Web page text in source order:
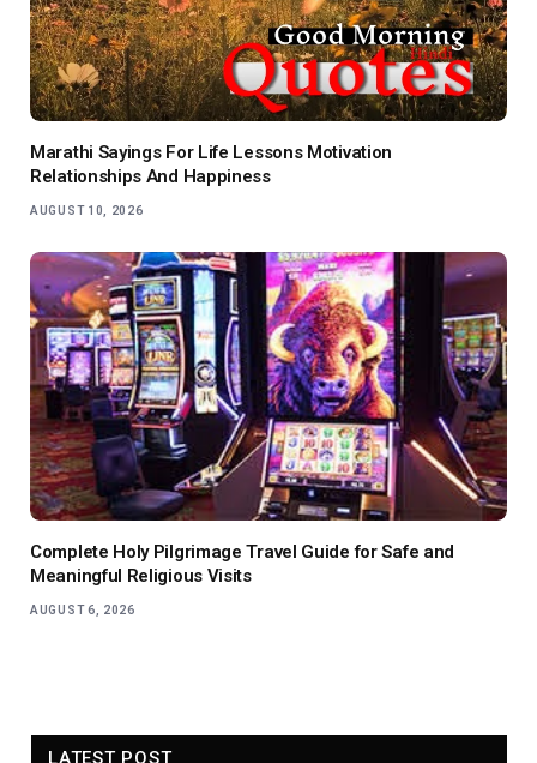
Marathi Sayings For Life Lessons Motivation
Relationships And Happiness
AUGUST 10, 2026
Complete Holy Pilgrimage Travel Guide for Safe and
Meaningful Religious Visits
AUGUST 6, 2026
LATEST POST